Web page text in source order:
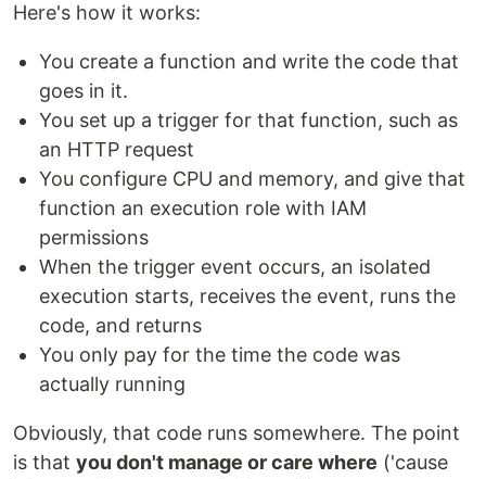
Here's how it works:
You create a function and write the code that
goes in it.
You set up a trigger for that function, such as
an HTTP request
You configure CPU and memory, and give that
function an execution role with IAM
permissions
When the trigger event occurs, an isolated
execution starts, receives the event, runs the
code, and returns
You only pay for the time the code was
actually running
Obviously, that code runs somewhere. The point
is that you don't manage or care where ('cause